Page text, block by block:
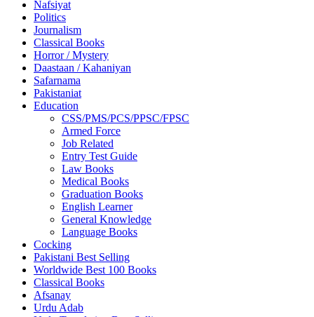
Nafsiyat
Politics
Journalism
Classical Books
Horror / Mystery
Daastaan / Kahaniyan
Safarnama
Pakistaniat
Education
CSS/PMS/PCS/PPSC/FPSC
Armed Force
Job Related
Entry Test Guide
Law Books
Medical Books
Graduation Books
English Learner
General Knowledge
Language Books
Cocking
Pakistani Best Selling
Worldwide Best 100 Books
Classical Books
Afsanay
Urdu Adab